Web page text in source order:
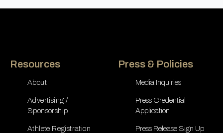
Resources
About
Advertising /
Sponsorship
Athlete Registration
Press & Policies
Media Inquiries
Press Credential
Application
Press Release Sign Up